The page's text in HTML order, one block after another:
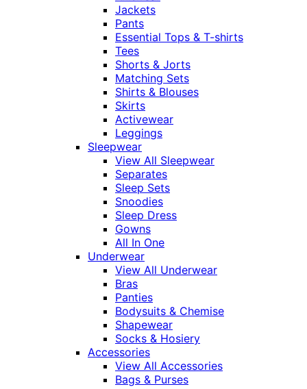
Jackets
Pants
Essential Tops & T-shirts
Tees
Shorts & Jorts
Matching Sets
Shirts & Blouses
Skirts
Activewear
Leggings
Sleepwear
View All Sleepwear
Separates
Sleep Sets
Snoodies
Sleep Dress
Gowns
All In One
Underwear
View All Underwear
Bras
Panties
Bodysuits & Chemise
Shapewear
Socks & Hosiery
Accessories
View All Accessories
Bags & Purses